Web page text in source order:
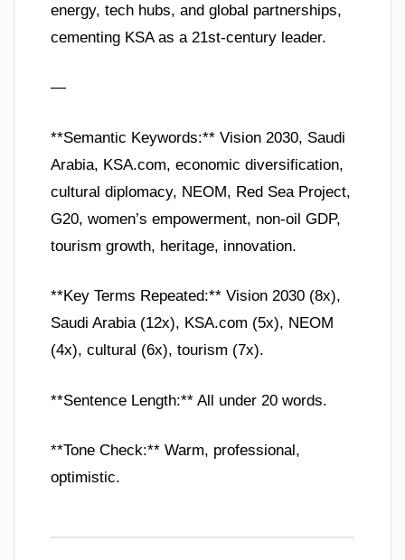
energy, tech hubs, and global partnerships,
cementing KSA as a 21st-century leader.
—
**Semantic Keywords:** Vision 2030, Saudi
Arabia, KSA.com, economic diversification,
cultural diplomacy, NEOM, Red Sea Project,
G20, women’s empowerment, non-oil GDP,
tourism growth, heritage, innovation.
**Key Terms Repeated:** Vision 2030 (8x),
Saudi Arabia (12x), KSA.com (5x), NEOM
(4x), cultural (6x), tourism (7x).
**Sentence Length:** All under 20 words.
**Tone Check:** Warm, professional,
optimistic.